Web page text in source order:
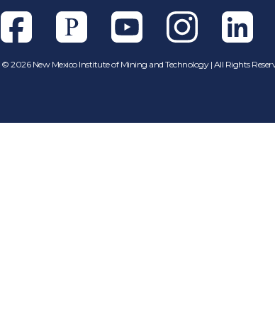
FacebookPixiesetYoutubeInstagramLinkedln
© 2026 New Mexico Institute of Mining and Technology | All Rights